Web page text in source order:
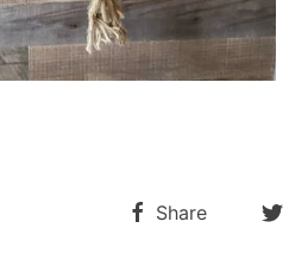
Share